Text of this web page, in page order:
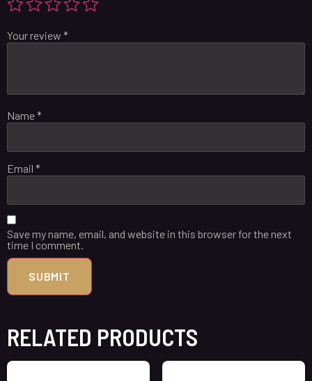
Your review *
Name*
Email *
Save my name, email, and website in this browser for the next
time I comment.
RELATED PRODUCTS